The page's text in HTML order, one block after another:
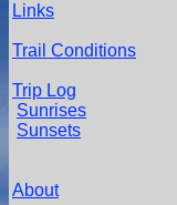
Links
Trail Conditions
Trip Log
Sunrises
Sunsets
About